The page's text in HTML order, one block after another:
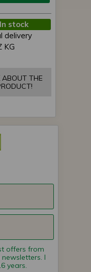
In stock
delivery
KG
ABOUT THE
offers from
I
years.